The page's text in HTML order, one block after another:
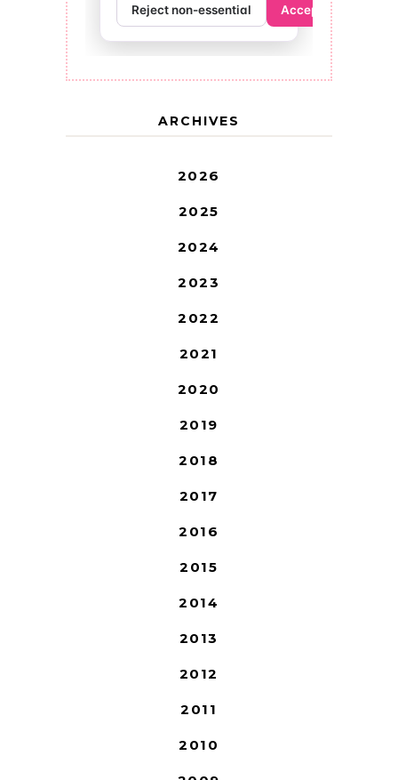
ARCHIVES
2026
2025
2024
2023
2022
2021
2020
2019
2018
2017
2016
2015
2014
2013
2012
2011
2010